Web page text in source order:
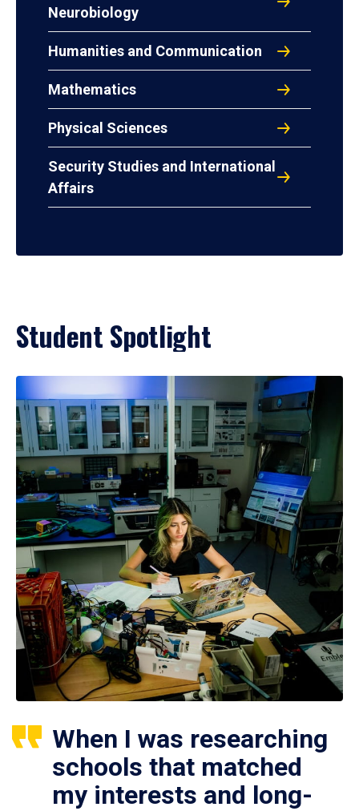
Neurobiology
Humanities and Communication
Mathematics
Physical Sciences
Security Studies and International
Affairs
Student Spotlight
When I was researching
schools that matched
my interests and long-